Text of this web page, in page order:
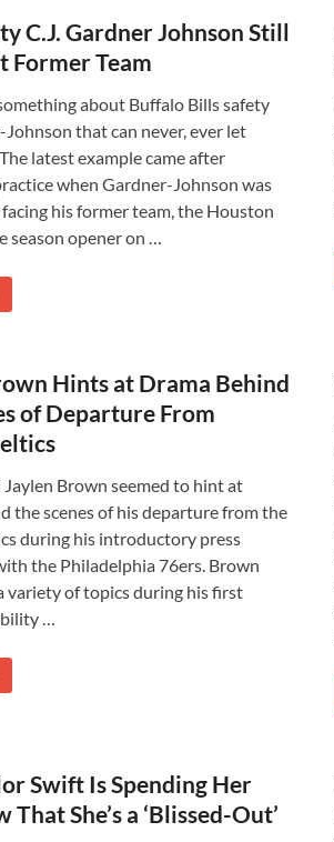
C.J. Gardner Johnson Still
Former Team
about Buffalo Bills safety
Johnson that can never, ever let
latest example came after
when Gardner-Johnson was
his former team, the Houston
season opener on …
Hints at Drama Behind
of Departure From
Brown seemed to hint at
the scenes of his departure from the
during his introductory press
the Philadelphia 76ers. Brown
variety of topics during his first
…
Swift Is Spending Her
That She’s a ‘Blissed-Out’